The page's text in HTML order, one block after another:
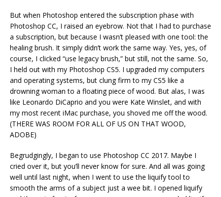
But when Photoshop entered the subscription phase with
Photoshop CC, I raised an eyebrow. Not that I had to purchase
a subscription, but because I wasn’t pleased with one tool: the
healing brush. It simply didn’t work the same way. Yes, yes, of
course, I clicked “use legacy brush,” but still, not the same. So,
I held out with my Photoshop CS5. I upgraded my computers
and operating systems, but clung firm to my CS5 like a
drowning woman to a floating piece of wood. But alas, I was
like Leonardo DiCaprio and you were Kate Winslet, and with
my most recent iMac purchase, you shoved me off the wood.
(THERE WAS ROOM FOR ALL OF US ON THAT WOOD,
ADOBE)
Begrudgingly, I began to use Photoshop CC 2017. Maybe I
cried over it, but you’ll never know for sure. And all was going
well until last night, when I went to use the liquify tool to
smooth the arms of a subject just a wee bit. I opened liquify